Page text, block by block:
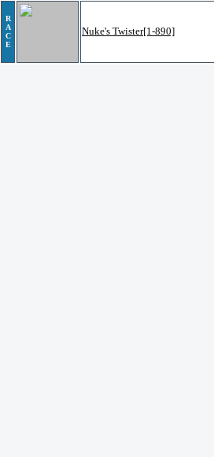
R
A
C
E
Nuke's Twister[1-890]